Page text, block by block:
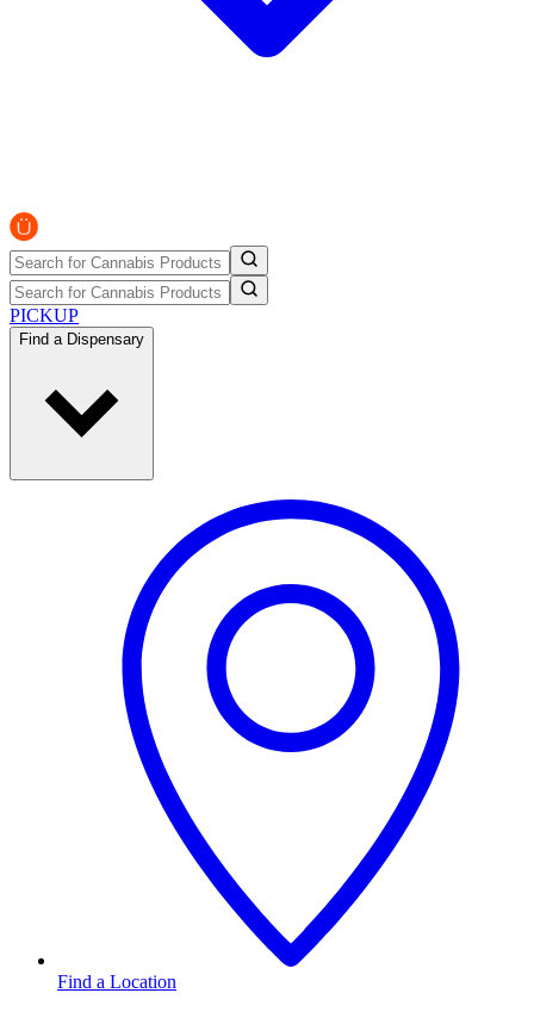
PICKUP
Find a Dispensary
Find a Location